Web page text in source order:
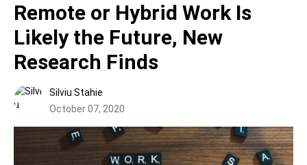
Remote or Hybrid Work Is
Likely the Future, New
Research Finds
Silviu Stahie
October 07, 2020